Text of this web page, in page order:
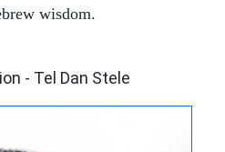
wisdom.
- Tel Dan Stele